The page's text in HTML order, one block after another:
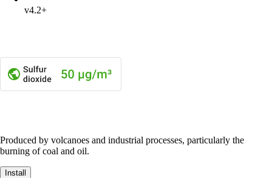
v4.2+
Produced by volcanoes and industrial processes, particularly the
burning of coal and oil.
Install